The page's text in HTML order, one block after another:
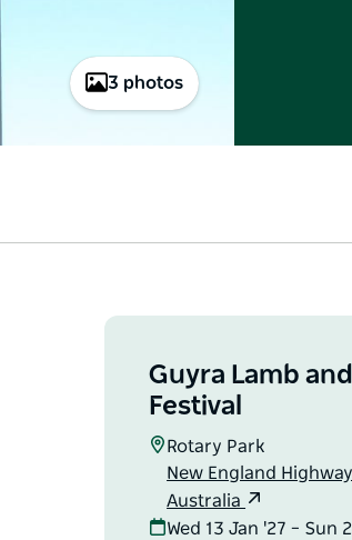
3 photos
Guyra Lamb
Festival
Rotary Park
New England
Australia
Wed 13 Jan '27 – Sun